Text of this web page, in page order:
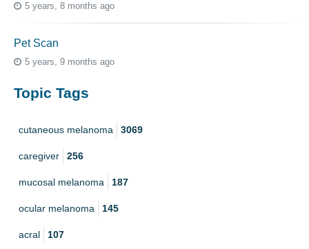
5 years, 8 months ago
Pet Scan
5 years, 9 months ago
Topic Tags
cutaneous melanoma 3069
caregiver 256
mucosal melanoma 187
ocular melanoma 145
acral 107